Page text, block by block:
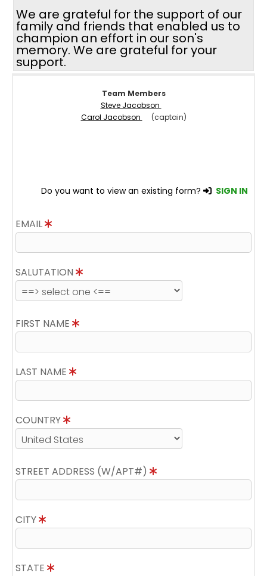
We are grateful for the support of our
family and friends that enabled us to
champion an effort in our son's
memory. We are grateful for your
support.
Team Members
Steve Jacobson
Carol Jacobson
(captain)
Do you want to view an existing form? SIGN IN
EMAIL
SALUTATION
FIRST NAME
LAST NAME
COUNTRY
STREET ADDRESS (W/APT#)
CITY
STATE